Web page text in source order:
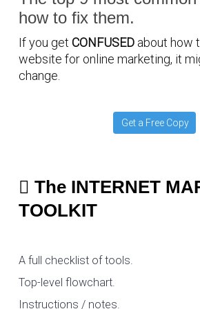
how to fix them.
If you get CONFUSED about how
website for online marketing, it
change.
Get a Free Copy
The INTERNET
TOOLKIT
A full checklist of tools.
Top-level flowchart.
Instructions / notes.